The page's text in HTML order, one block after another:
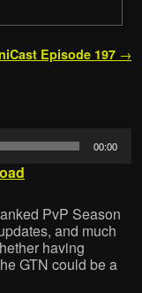
Episode 197 →
00:00
PvP Season
and much
having
GTN could be a